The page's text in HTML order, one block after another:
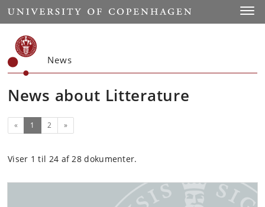
Start
News
News about Litterature
« 1 (current)
2 Next
»
Viser 1 til 24 af 28 dokumenter.